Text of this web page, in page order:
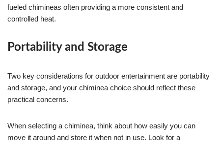
fueled chimineas often providing a more consistent and
controlled heat.
Portability and Storage
Two key considerations for outdoor entertainment are portability
and storage, and your chiminea choice should reflect these
practical concerns.
When selecting a chiminea, think about how easily you can
move it around and store it when not in use. Look for a